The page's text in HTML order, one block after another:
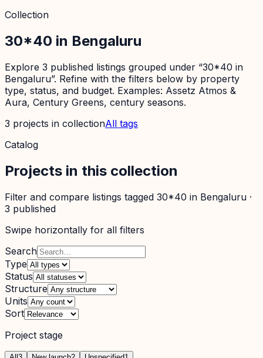
Collection
30*40 in Bengaluru
Explore 3 published listings grouped under “30*40 in
Bengaluru”. Refine with the filters below by property
type, status, and budget. Examples: Assetz Atmos &
Aura, Century Greens, century seasons.
3 projects in collectionAll tags
Catalog
Projects in this collection
Filter and compare listings tagged 30*40 in Bengaluru ·
3 published
Swipe horizontally for all filters
Search
Type
Status
Structure
Units
Sort
Project stage